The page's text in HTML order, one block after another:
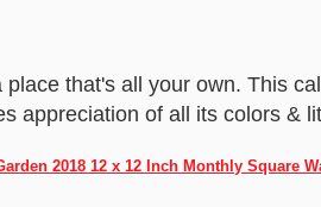
place that's all your own. This
appreciation of all its colors &
2018 12 x 12 Inch Monthly Square